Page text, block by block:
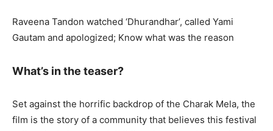
Raveena Tandon watched ‘Dhurandhar’, called Yami
Gautam and apologized; Know what was the reason
What’s in the teaser?
Set against the horrific backdrop of the Charak Mela, the
film is the story of a community that believes this festival